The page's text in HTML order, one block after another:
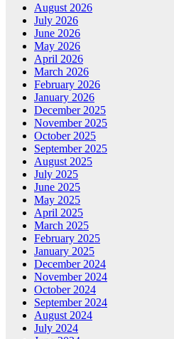
August 2026
July 2026
June 2026
May 2026
April 2026
March 2026
February 2026
January 2026
December 2025
November 2025
October 2025
September 2025
August 2025
July 2025
June 2025
May 2025
April 2025
March 2025
February 2025
January 2025
December 2024
November 2024
October 2024
September 2024
August 2024
July 2024